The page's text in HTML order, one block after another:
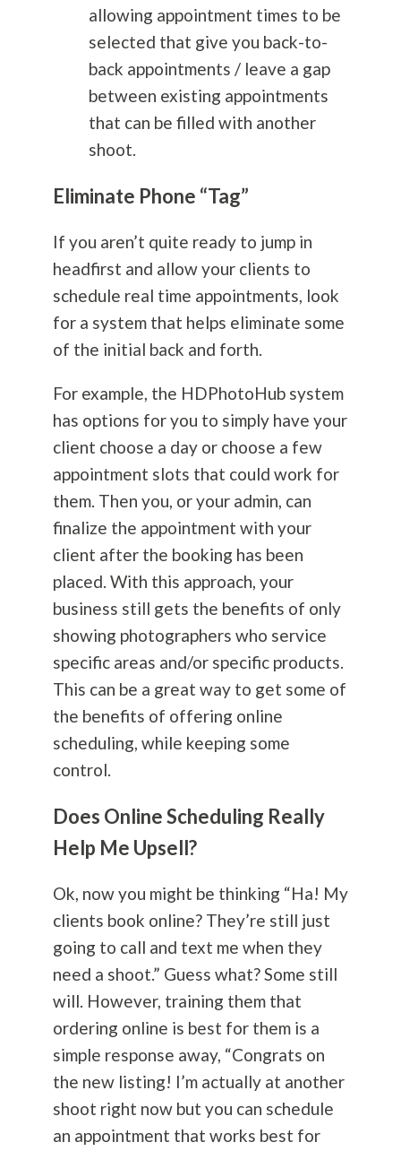
allowing appointment times to be
selected that give you back-to-
back appointments / leave a gap
between existing appointments
that can be filled with another
shoot.
Eliminate Phone “Tag”
If you aren’t quite ready to jump in
headfirst and allow your clients to
schedule real time appointments, look
for a system that helps eliminate some
of the initial back and forth.
For example, the HDPhotoHub system
has options for you to simply have your
client choose a day or choose a few
appointment slots that could work for
them. Then you, or your admin, can
finalize the appointment with your
client after the booking has been
placed. With this approach, your
business still gets the benefits of only
showing photographers who service
specific areas and/or specific products.
This can be a great way to get some of
the benefits of offering online
scheduling, while keeping some
control.
Does Online Scheduling Really
Help Me Upsell?
Ok, now you might be thinking “Ha! My
clients book online? They’re still just
going to call and text me when they
need a shoot.” Guess what? Some still
will. However, training them that
ordering online is best for them is a
simple response away, “Congrats on
the new listing! I’m actually at another
shoot right now but you can schedule
an appointment that works best for